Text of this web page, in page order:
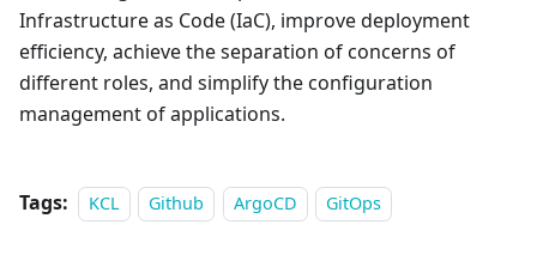
Infrastructure as Code (IaC), improve deployment
efficiency, achieve the separation of concerns of
different roles, and simplify the configuration
management of applications.
Tags: KCL Github ArgoCD GitOps